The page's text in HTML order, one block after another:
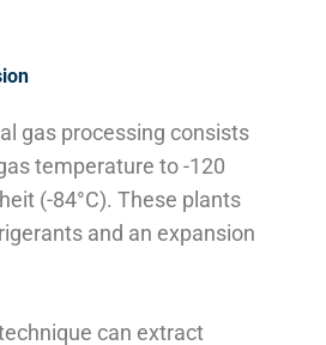
gas processing consists
temperature to -120
(-84°C). These plants
and an expansion
can extract